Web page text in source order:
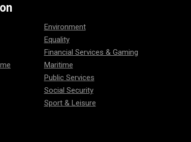
Environment
Equality
Financial Services & Gaming
Maritime
Public Services
Social Security
Sport & Leisure